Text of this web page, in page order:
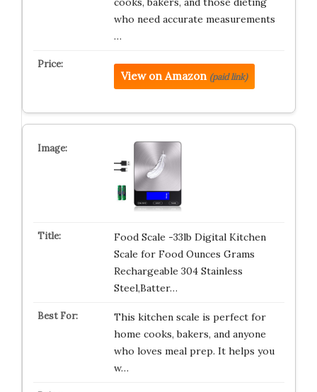
who need accurate measurements
…
View on Amazon (paid link)
Food Scale -33lb Digital Kitchen
Scale for Food Ounces Grams
Rechargeable 304 Stainless
Steel,Batter…
This kitchen scale is perfect for
home cooks, bakers, and anyone
who loves meal prep. It helps you
w…